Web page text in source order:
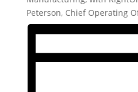
Peterson, Chief Operating